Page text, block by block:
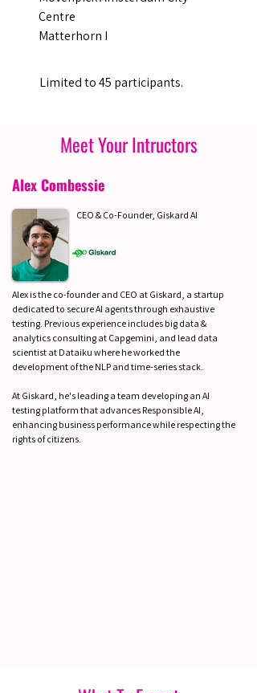
Centre
Matterhorn I
Limited to 45 participants.
Meet Your Intructors
Alex Combessie
CEO & Co-Founder, Giskard AI
Alex is the co-founder and CEO at Giskard, a startup
dedicated to secure AI agents through exhaustive
testing. Previous experience includes big data &
analytics consulting at Capgemini, and lead data
scientist at Dataiku where he worked the
development of the NLP and time-series stack.
At Giskard, he's leading a team developing an AI
testing platform that advances Responsible AI,
enhancing business performance while respecting the
rights of citizens.